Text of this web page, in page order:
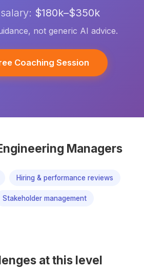
$180k–$350k
not generic AI advice.
Coaching Session
Managers
Hiring & performance reviews
Stakeholder management
at this level